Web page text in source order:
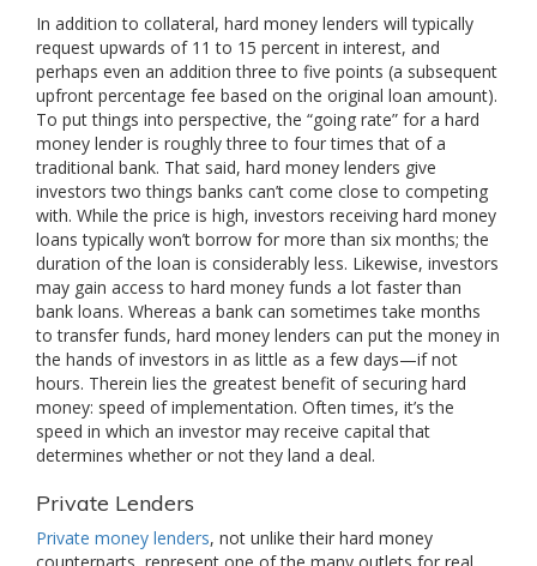
In addition to collateral, hard money lenders will typically
request upwards of 11 to 15 percent in interest, and
perhaps even an addition three to five points (a subsequent
upfront percentage fee based on the original loan amount).
To put things into perspective, the “going rate” for a hard
money lender is roughly three to four times that of a
traditional bank. That said, hard money lenders give
investors two things banks can’t come close to competing
with. While the price is high, investors receiving hard money
loans typically won’t borrow for more than six months; the
duration of the loan is considerably less. Likewise, investors
may gain access to hard money funds a lot faster than
bank loans. Whereas a bank can sometimes take months
to transfer funds, hard money lenders can put the money in
the hands of investors in as little as a few days—if not
hours. Therein lies the greatest benefit of securing hard
money: speed of implementation. Often times, it’s the
speed in which an investor may receive capital that
determines whether or not they land a deal.
Private Lenders
Private money lenders, not unlike their hard money